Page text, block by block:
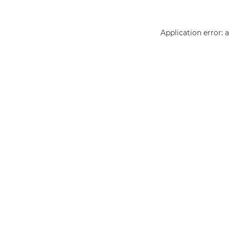
Application error: